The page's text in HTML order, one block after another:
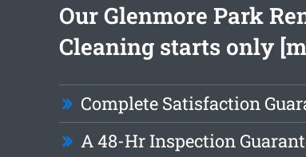
Our Glenmore Park
Cleaning starts only
Complete Satisfaction
A 48-Hr Inspection